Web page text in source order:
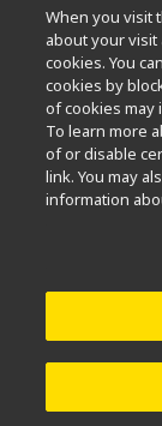
Resolution
Nikon Small
Other Nikon
Imaging
FPD
Do Not Sell or
When you visit
about your
cookies. You
cookies by
of cookies may
To learn more
of or disable
link. You may
information